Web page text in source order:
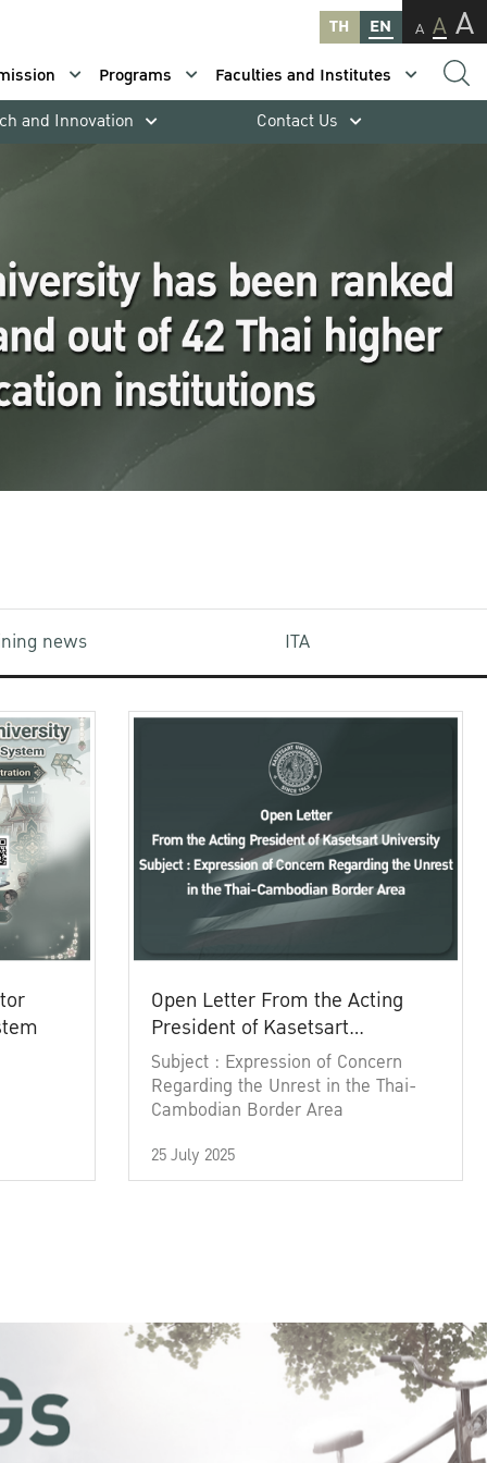
TH EN A A A
Programs
Faculties and Institutes
and Innovation Contact Us
news ITA
Open Letter From the Acting
President of Kasetsart
University
Subject : Expression of Concern
Regarding the Unrest in the Thai-
Cambodian Border Area
25 July 2025